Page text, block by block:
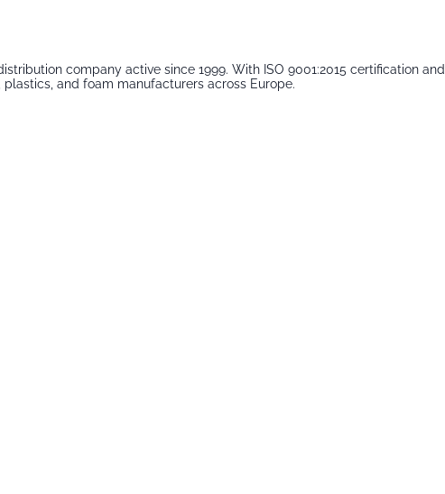
company active since 1999. With ISO 9001:2015 certification
and foam manufacturers across Europe.